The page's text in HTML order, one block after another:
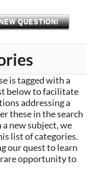
QUESTION!
is tagged with a
below to facilitate
addressing a
these in the search
new subject, we
list of categories.
our quest to learn
rare opportunity to